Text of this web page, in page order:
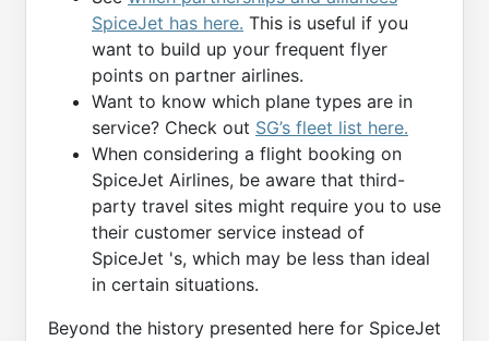
SpiceJet has here. This is useful if you
want to build up your frequent flyer
points on partner airlines.
Want to know which plane types are in
service? Check out SG’s fleet list here.
When considering a flight booking on
SpiceJet Airlines, be aware that third-
party travel sites might require you to use
their customer service instead of
SpiceJet 's, which may be less than ideal
in certain situations.
Beyond the history presented here for SpiceJet